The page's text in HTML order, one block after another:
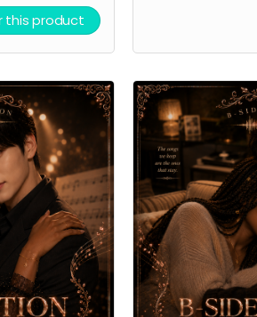
demo,
and virtual
this product
The
hero's avatar
group.
Thank you
Virtual light
times per week.